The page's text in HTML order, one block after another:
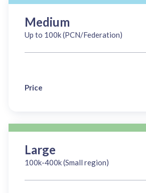
Medium
Up to 100k (PCN/Federation)
Price
Large
100k-400k (Small region)